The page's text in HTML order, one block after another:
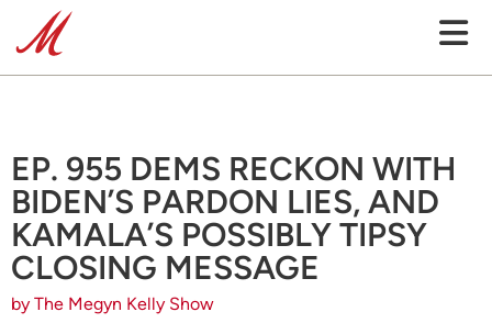
EP. 955 DEMS RECKON WITH
BIDEN’S PARDON LIES, AND
KAMALA’S POSSIBLY TIPSY
CLOSING MESSAGE
by The Megyn Kelly Show